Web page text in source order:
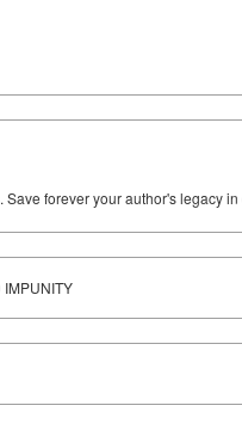
forever your author's legacy in
IMPUNITY